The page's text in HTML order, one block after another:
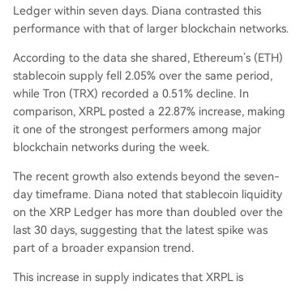
Ledger within seven days. Diana contrasted this
performance with that of larger blockchain networks.
According to the data she shared, Ethereum’s (ETH)
stablecoin supply fell 2.05% over the same period,
while Tron (TRX) recorded a 0.51% decline. In
comparison, XRPL posted a 22.87% increase, making
it one of the strongest performers among major
blockchain networks during the week.
The recent growth also extends beyond the seven-
day timeframe. Diana noted that stablecoin liquidity
on the XRP Ledger has more than doubled over the
last 30 days, suggesting that the latest spike was
part of a broader expansion trend.
This increase in supply indicates that XRPL is